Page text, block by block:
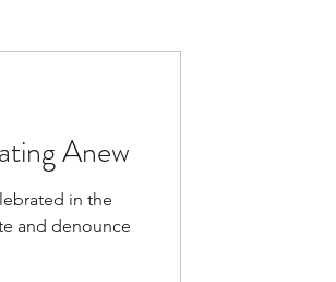
Anew
in the
and denounce